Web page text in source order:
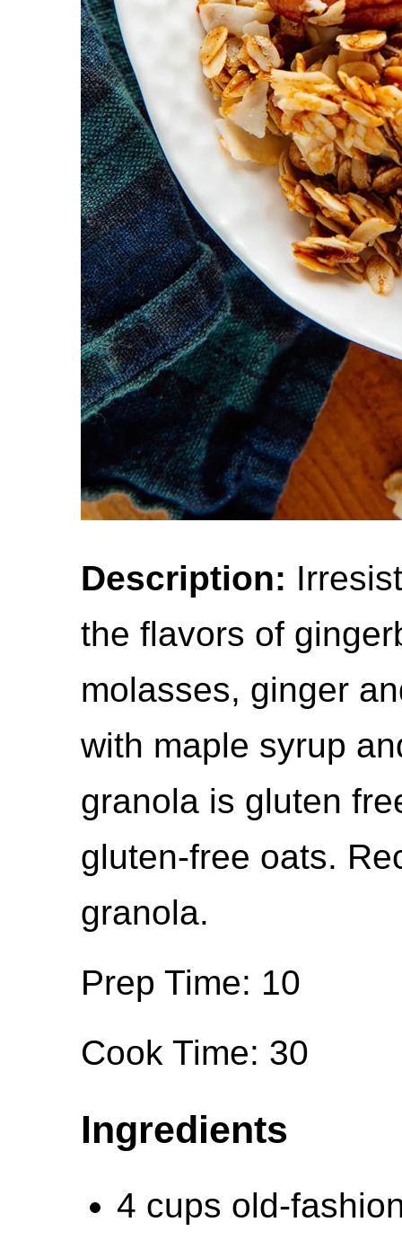
Description:
the flavors of
molasses, ginger
with maple syrup
granola is gluten
gluten-free oats.
granola.
Prep Time: 10
Cook Time: 30
Ingredients
4 cups old-